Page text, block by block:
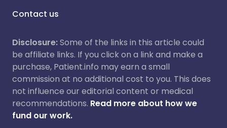
Contact us
Disclosure:Some of the links in this article could
be affiliate links. If you click on a link and make a
purchase, Patient.info may earn a small
commission at no additional cost to you. This does
not influence our editorial content or medical
recommendations. Read more about how we
fund our work.